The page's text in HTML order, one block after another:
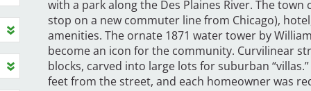
with a park along the Des Plaines River. The
stop on a new commuter line from Chicago),
amenities. The ornate 1871 water tower by
become an icon for the community. Curvilinear
blocks, carved into large lots for suburban
feet from the street, and each homeowner was